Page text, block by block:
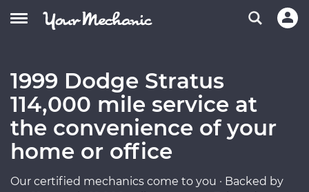
1999 Dodge Stratus
114,000 mile service at
the convenience of your
home or office
Our certified mechanics come to you · Backed by